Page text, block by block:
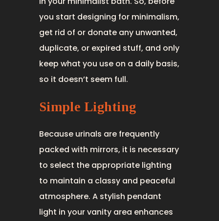
you start designing for minimalism,
get rid of or donate any unwanted,
duplicate, or expired stuff, and only
keep what you use on a daily basis,
so it doesn’t seem full.
Simple Lighting
Because urinals are frequently
packed with mirrors, it is necessary
to select the appropriate lighting
to maintain a classy and peaceful
atmosphere. A stylish pendant
light in your vanity area enhances